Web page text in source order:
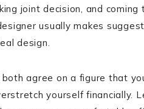
joint decision, and
usually makes
design.
both agree on a figure that
yourself financially.